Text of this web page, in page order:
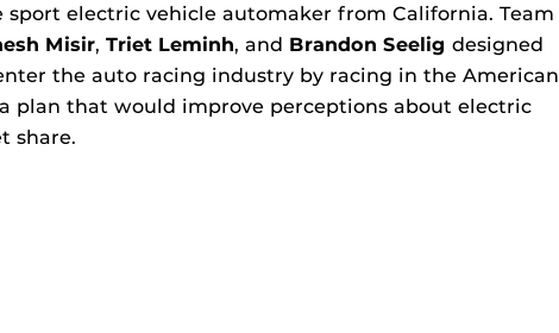
sport electric vehicle automaker from California. Team
Misir, Triet Leminh, and Brandon Seelig designed
the auto racing industry by racing in the American
plan that would improve perceptions about electric
share.